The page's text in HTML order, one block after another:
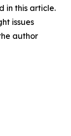
in this article.
issues
author